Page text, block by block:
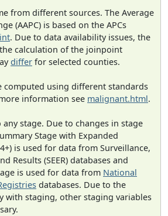
from different sources. The Average
(AAPC) is based on the APCs
. Due to data availability issues, the
calculation of the joinpoint
differ for selected counties.
computed using different standards
information see malignant.html.
stage. Due to changes in stage
Stage with Expanded
is used for data from Surveillance,
Results (SEER) databases and
is used for data from National
databases. Due to the
with staging, other staging variables